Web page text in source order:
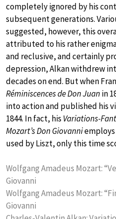
completely ignored by his
subsequent generations.
suggested, however, this
attributed to his rather
and reclusive, and certainly
depression, Alkan withdrew
decades on end. But when
Réminiscences de Don Juan in
into action and published his
1844. In fact, his Variations-
Mozart’s Don Giovanniemploys
used by Liszt, only this time
Wolfgang Amadeus Mozart:
Giovanni
Wolfgang Amadeus Mozart:
Giovanni